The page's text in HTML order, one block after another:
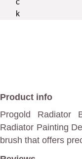
Product info
Progold Radiator
Radiator Painting
brush that offers